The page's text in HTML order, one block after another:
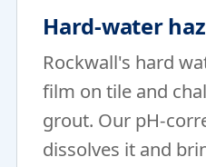
Hard-water
Rockwall's hard
film on tile and
grout. Our pH-
dissolves it and